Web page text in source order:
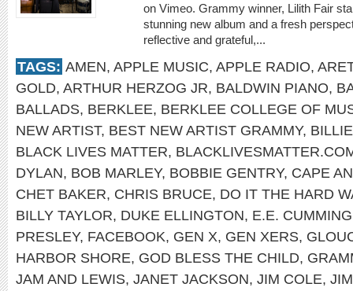
on Vimeo. Grammy winner, Lilith Fair
stunning new album and a fresh
reflective and grateful,...
TAGS: AMEN, APPLE MUSIC, APPLE RADIO,
GOLD, ARTHUR HERZOG JR, BALDWIN PIANO,
BALLADS, BERKLEE, BERKLEE COLLEGE OF
NEW ARTIST, BEST NEW ARTIST GRAMMY,
BLACK LIVES MATTER,
DYLAN, BOB MARLEY, BOBBIE GENTRY, CAPE
CHET BAKER, CHRIS BRUCE, DO IT THE HARD
BILLY TAYLOR, DUKE ELLINGTON, E.E.
PRESLEY, FACEBOOK, GEN X, GEN XERS,
HARBOR SHORE, GOD BLESS THE CHILD,
JAM AND LEWIS, JANET JACKSON, JIM COLE,